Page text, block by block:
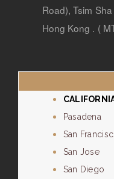
Road), Tsim
Hong Kong . (
Pasadena
San
San Jose
San Diego